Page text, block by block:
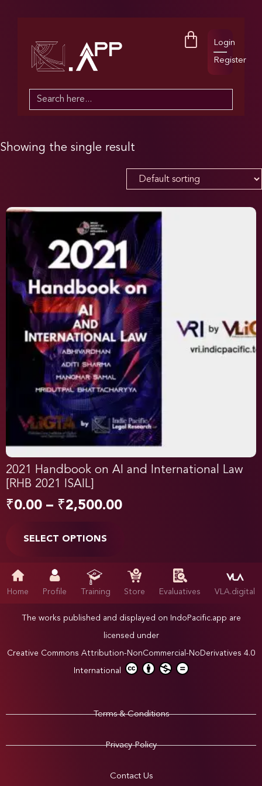
Login
Register
Search
Showing the single result
2021 Handbook on AI and International Law
[RHB 2021 ISAIL]
₹0.00 – ₹2,500.00
SELECT OPTIONS
Home Profile Training Store Evaluatives VLA.digital
The works published and displayed on IndoPacific.app are
licensed under
Creative Commons Attribution-NonCommercial-NoDerivatives 4.0
International
Terms & Conditions
Privacy Policy
Contact Us